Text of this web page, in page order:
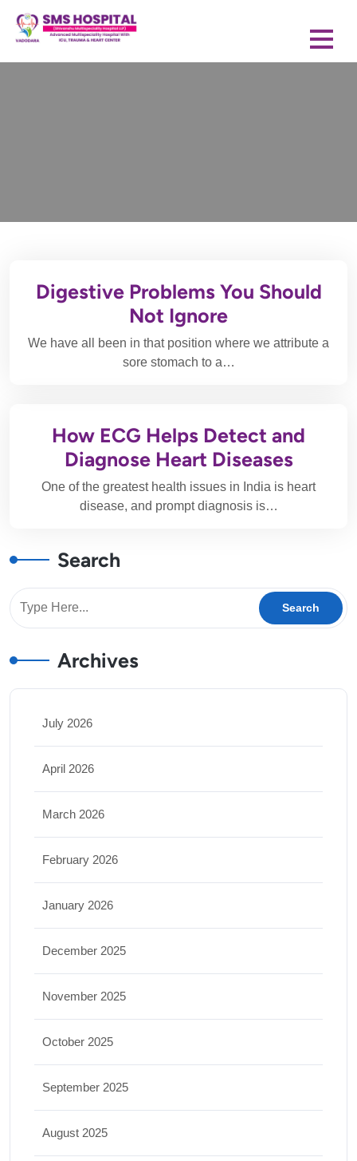
Digestive Problems You Should
Not Ignore
We have all been in that position where we attribute a
sore stomach to a…
How ECG Helps Detect and
Diagnose Heart Diseases
One of the greatest health issues in India is heart
disease, and prompt diagnosis is…
Search
Archives
July 2026
April 2026
March 2026
February 2026
January 2026
December 2025
November 2025
October 2025
September 2025
August 2025